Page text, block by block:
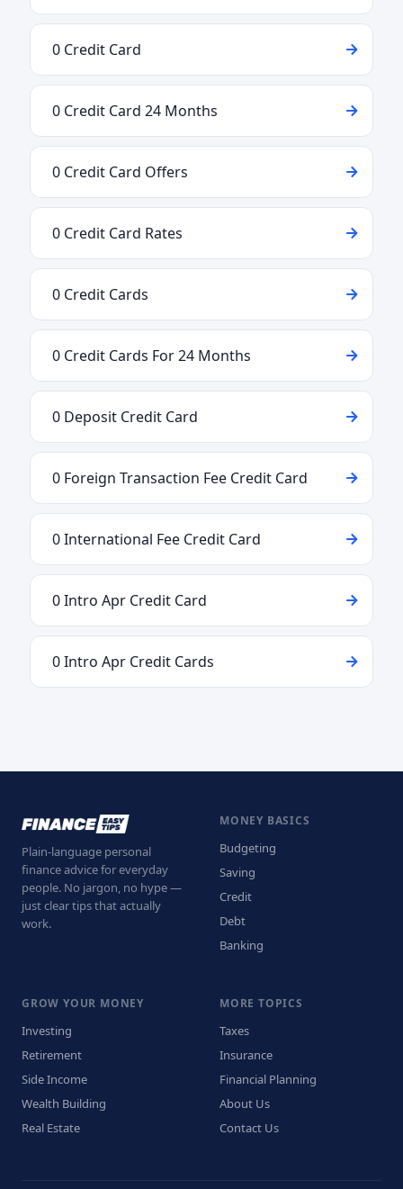
0 Credit Card
0 Credit Card 24 Months
0 Credit Card Offers
0 Credit Card Rates
0 Credit Cards
0 Credit Cards For 24 Months
0 Deposit Credit Card
0 Foreign Transaction Fee Credit Card
0 International Fee Credit Card
0 Intro Apr Credit Card
0 Intro Apr Credit Cards
Plain-language personal
finance advice for everyday
people. No jargon, no hype —
just clear tips that actually
work.
MONEY BASICS
Budgeting
Saving
Credit
Debt
Banking
GROW YOUR MONEY
Investing
Retirement
Side Income
Wealth Building
Real Estate
MORE TOPICS
Taxes
Insurance
Financial Planning
About Us
Contact Us